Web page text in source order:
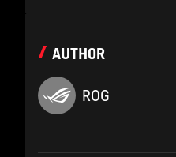
AUTHOR
ROG